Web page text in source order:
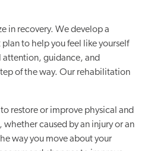
in recovery. We develop a
to help you feel like yourself
guidance, and
of the way. Our rehabilitation
to restore or improve physical and
caused by an injury or an
way you move about your